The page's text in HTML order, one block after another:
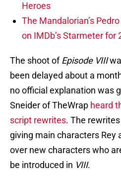
Heroes
The Mandalorian’s
on IMDb’s Starmeter for
The shoot ofEpisode VIII
been delayed about a
no official explanation was
Sneider of TheWrap heard
script rewrites. The
giving main characters Rey
over new characters who
be introduced in VIII.